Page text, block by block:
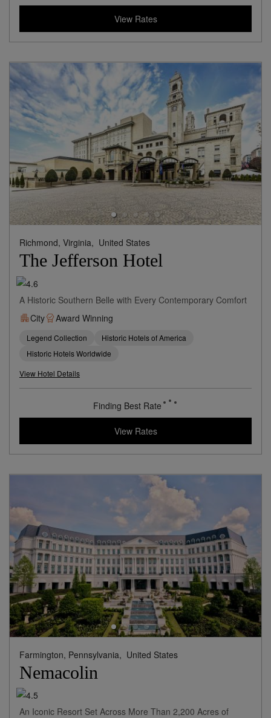
View Rates
Richmond, Virginia, United States
The Jefferson Hotel
A Historic Southern Belle with Every Contemporary Comfort
City
Award Winning
Legend Collection
Historic Hotels of America
Historic Hotels Worldwide
View Hotel Details
Finding Best Rate
View Rates
Farmington, Pennsylvania, United States
Nemacolin
An Iconic Resort Set Across More Than 2,200 Acres of